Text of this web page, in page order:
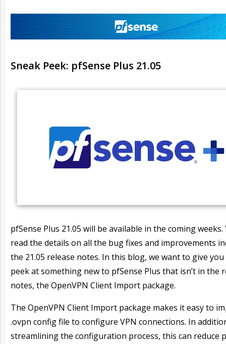
Sneak Peek: pfSense Plus 21.05
pfSense Plus 21.05 will be available in the coming weeks.
read the details on all the bug fixes and improvements
the 21.05 release notes. In this blog, we want to give you
peek at something new to pfSense Plus that isn’t in the
notes, the OpenVPN Client Import package.
The OpenVPN Client Import package makes it easy to
.ovpn config file to configure VPN connections. In
streamlining the configuration process, this can reduce